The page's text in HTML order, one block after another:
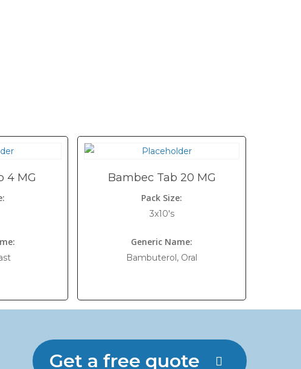
4 MG Bambec Tab 20 MG
Pack Size:
3x10's
Generic Name:
Bambuterol, Oral
Get a free quote